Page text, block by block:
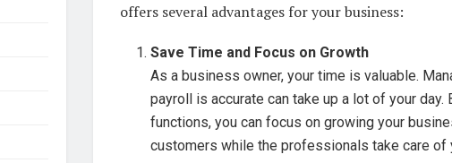
offers several advantages for your business:
Save Time and Focus on Growth
As a business owner, your time is valuable.
payroll is accurate can take up a lot of your day.
functions, you can focus on growing your
customers while the professionals take care of